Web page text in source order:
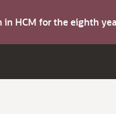
in HCM for the eighth